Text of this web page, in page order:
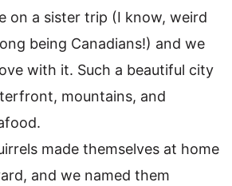
on a sister trip (I know, weird
being Canadians!) and we
with it. Such a beautiful city
mountains, and
made themselves at home
and we named them